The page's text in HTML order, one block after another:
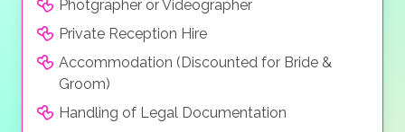
Photgrapher or Videographer
Private Reception Hire
Accommodation (Discounted for Bride &
Groom)
Handling of Legal Documentation